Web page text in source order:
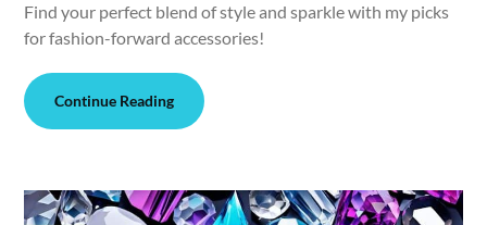
Find your perfect blend of style and sparkle with my picks
for fashion-forward accessories!
Continue Reading